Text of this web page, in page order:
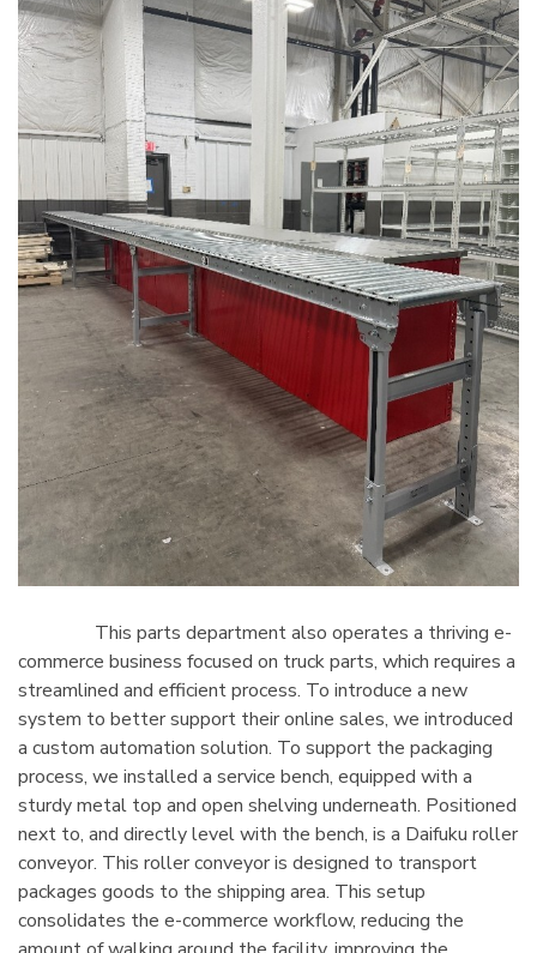
This parts department also operates a thriving e-
commerce business focused on truck parts, which requires a
streamlined and efficient process. To introduce a new
system to better support their online sales, we introduced
a custom automation solution. To support the packaging
process, we installed a service bench, equipped with a
sturdy metal top and open shelving underneath. Positioned
next to, and directly level with the bench, is a Daifuku roller
conveyor. This roller conveyor is designed to transport
packages goods to the shipping area. This setup
consolidates the e-commerce workflow, reducing the